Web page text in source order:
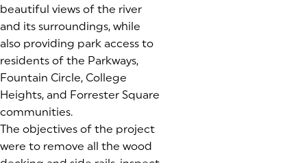
beautiful views of the river
and its surroundings, while
also providing park access to
residents of the Parkways,
Fountain Circle, College
Heights, and Forrester Square
communities.
The objectives of the project
were to remove all the wood